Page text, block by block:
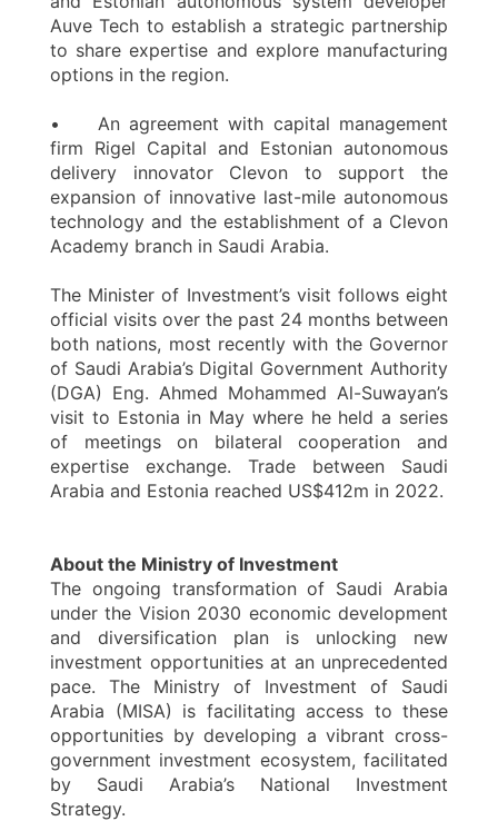
Auve Tech to establish a strategic partnership
to share expertise and explore manufacturing
options in the region.
• An agreement with capital management
firm Rigel Capital and Estonian autonomous
delivery innovator Clevon to support the
expansion of innovative last-mile autonomous
technology and the establishment of a Clevon
Academy branch in Saudi Arabia.
The Minister of Investment’s visit follows eight
official visits over the past 24 months between
both nations, most recently with the Governor
of Saudi Arabia’s Digital Government Authority
(DGA) Eng. Ahmed Mohammed Al-Suwayan’s
visit to Estonia in May where he held a series
of meetings on bilateral cooperation and
expertise exchange. Trade between Saudi
Arabia and Estonia reached US$412m in 2022.
About the Ministry of Investment
The ongoing transformation of Saudi Arabia
under the Vision 2030 economic development
and diversification plan is unlocking new
investment opportunities at an unprecedented
pace. The Ministry of Investment of Saudi
Arabia (MISA) is facilitating access to these
opportunities by developing a vibrant cross-
government investment ecosystem, facilitated
by Saudi Arabia’s National Investment
Strategy.